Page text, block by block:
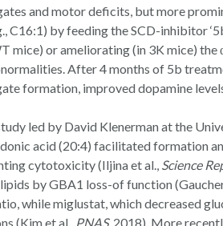
and motor deficits, but more
C16:1) by feeding the SCD-inhibitor
mice) or ameliorating (in 3K mice)
After 4 months of 5b
formation, improved dopamine
led by David Klenerman at the
acid (20:4) facilitated formation
cytotoxicity (Iljina et al., Science
by GBA1 loss-of function
while miglustat, which decreased
(Kim et al., PNAS, 2018). More